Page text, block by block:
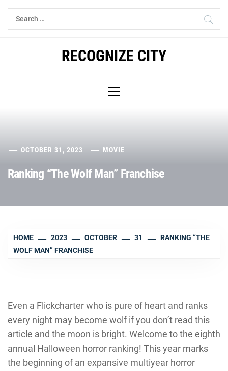
Skip
Search
for:
RECOGNIZE CITY
Menu
OCTOBER 31, 2023 MOVIE
Ranking “The Wolf Man” Franchise
HOME 2023 OCTOBER 31
RANKING “THE
WOLF MAN” FRANCHISE
Even a Flickcharter who is pure of heart and ranks
every night may become wolf if you don’t read this
article and the moon is bright. Welcome to the eighth
annual Halloween horror ranking! This year marks
the beginning of an expansive multiyear horror